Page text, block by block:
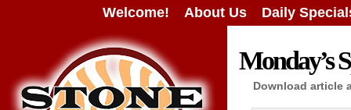
Welcome! About Us Daily
Monday’s
Download article